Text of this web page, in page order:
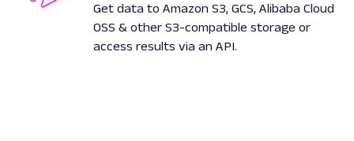
Get data to Amazon S3, GCS, Alibaba Cloud
OSS & other S3-compatible storage or
access results via an API.